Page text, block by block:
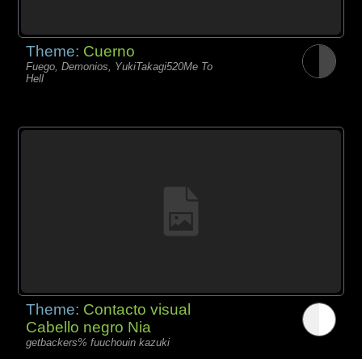
Theme: Cuerno
Fuego, Demonios, YukiTakagi520Me To
Hell
Theme: Contacto visual
Cabello negro Nia
getbackers% fuuchouin kazuki